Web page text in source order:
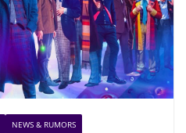
NEWS & RUMORS